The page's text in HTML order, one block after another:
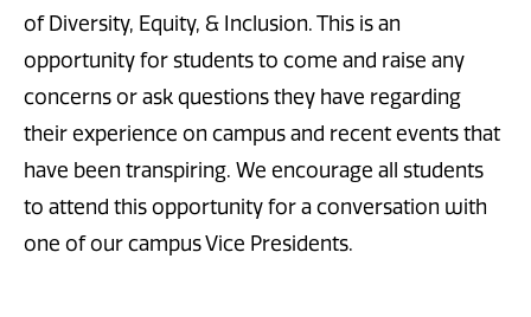
of Diversity, Equity, & Inclusion. This is an
opportunity for students to come and raise any
concerns or ask questions they have regarding
their experience on campus and recent events that
have been transpiring. We encourage all students
to attend this opportunity for a conversation with
one of our campus Vice Presidents.